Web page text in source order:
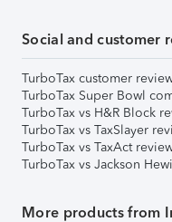
Social and customer
TurboTax customer
TurboTax Super Bowl
TurboTax vs H&R Block
TurboTax vs TaxSlayer
TurboTax vs TaxAct
TurboTax vs Jackson
More products from